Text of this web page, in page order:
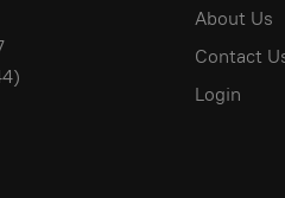
reserves the option
The Company
be responsible for any
tank at the request of the
reserves the right to refuse
About Us
Contact
Login